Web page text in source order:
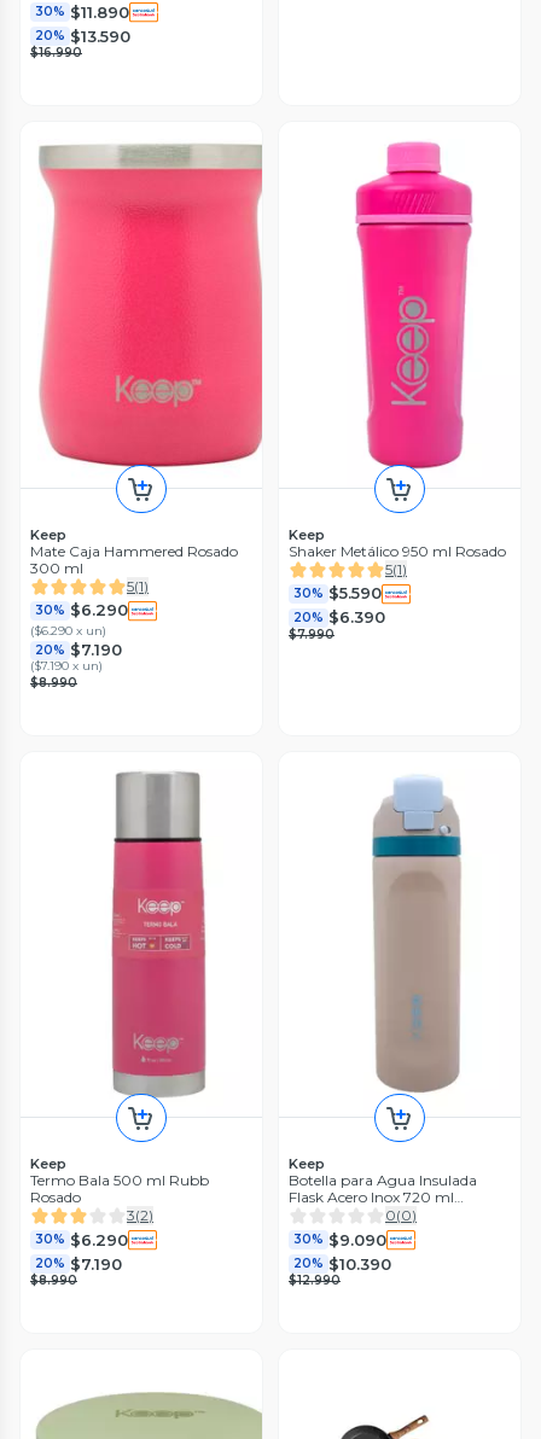
30% $11.890
20% $13.590
$16.990
Keep
Mate Caja Hammered Rosado
300 ml
5(1)
30% $6.290
($6.290 x un)
20% $7.190
($7.190 x un)
$8.990
Keep
Shaker Metálico 950 ml Rosado
5(1)
30% $5.590
20% $6.390
$7.990
Keep
Termo Bala 500 ml Rubb
Rosado
3(2)
30% $6.290
20% $7.190
$8.990
Keep
Botella para Agua Insulada
Flask Acero Inox 720 ml
Amarillo
0(0)
30% $9.090
20% $10.390
$12.990